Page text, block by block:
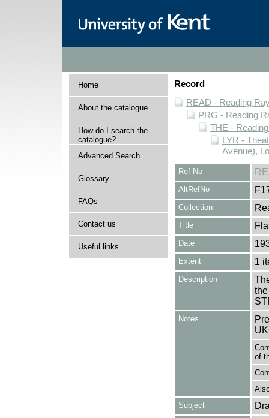
Home
About the catalogue
How do I search the
catalogue?
Advanced Search
Glossary
FAQs
Contact us
Useful links
Record
READ - Reading
PRG - Reading
THE -
LYR -
Avenue),
Ref No
AltRefNo
Collection
Title
Date
Extent 1
Description
Notes
of
Subject